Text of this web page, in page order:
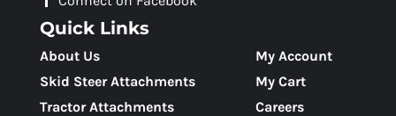
Quick Links
About Us
Skid Steer Attachments
Tractor Attachments
My Account
My Cart
Careers